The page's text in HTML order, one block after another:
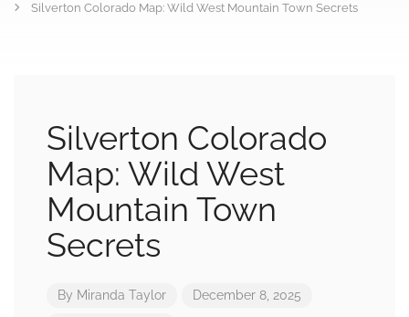
Silverton Colorado Map: Wild West Mountain Town Secrets
Silverton Colorado
Map: Wild West
Mountain Town
Secrets
By Miranda Taylor December 8, 2025